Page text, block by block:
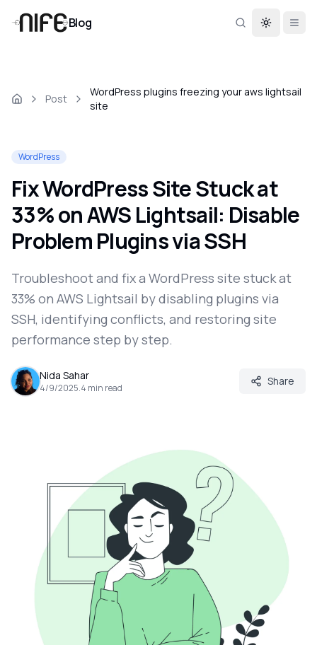
Blog Toggle
Post
WordPress plugins freezing your aws lightsail
site
WordPress
Fix WordPress Site Stuck at
33% on AWS Lightsail: Disable
Problem Plugins via SSH
Troubleshoot and fix a WordPress site stuck at
33% on AWS Lightsail by disabling plugins via
SSH, identifying conflicts, and restoring site
performance step by step.
Nida Sahar
4/9/2025.4 min read
Share